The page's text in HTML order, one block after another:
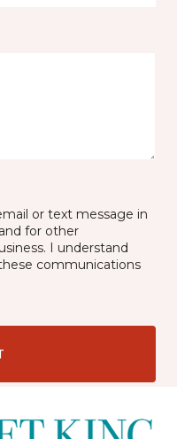
or text message in
for other
I understand
communications